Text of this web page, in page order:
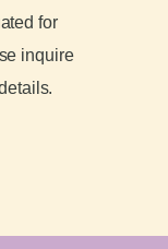
for
inquire